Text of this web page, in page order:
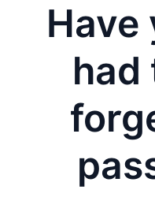
Have
had